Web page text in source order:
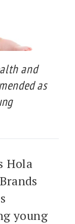
and
as
Hola
young